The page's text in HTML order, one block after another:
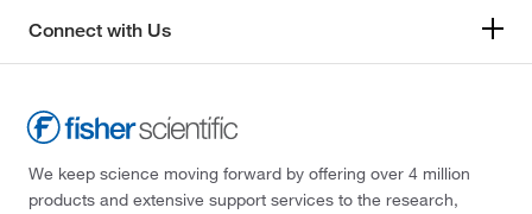
Connect with Us
We keep science moving forward by offering over 4 million
products and extensive support services to the research,